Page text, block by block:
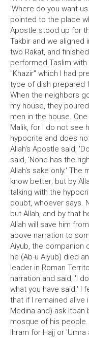
'Where do you want
pointed to the place
Apostle stood up for
Takbir and we aligned
two Rakat, and
performed Taslim
"Khazir" which I had
type of dish prepared
When the neighbors
my house, they
men in the house.
Malik, for I do not see
hypocrite and does
Allah's Apostle said,
said, 'None has the
Allah's sake only.' The
know better; but by
talking with the
doubt, whoever says.
but Allah, and by that
Allah will save him
above narration to
Aiyub, the companion
he (Ab-u Aiyub) died
leader in Roman
narration and said, 'I
what you have said.' I
that if I remained alive
Medina and) ask Itban
mosque of his
Ihram for Hajj or